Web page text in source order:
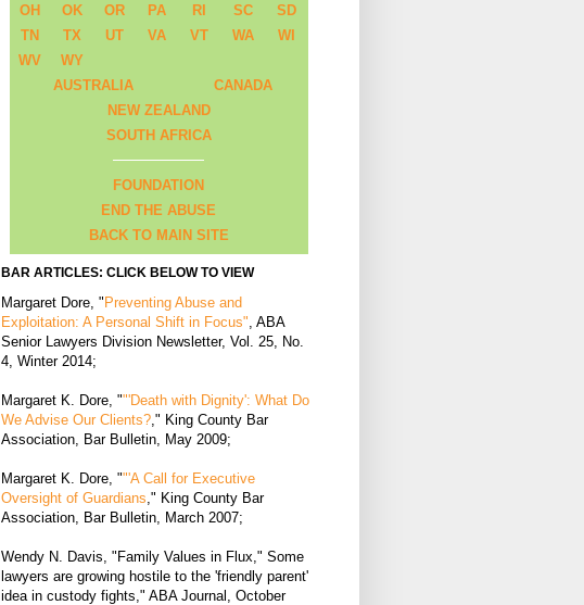
OH
OK OR PA RI SC
SD
TN
TX UT VA VT WA
WI
WV
WY
AUSTRALIA
CANADA
NEW ZEALAND
SOUTH AFRICA
FOUNDATION
END THE ABUSE
BACK TO MAIN SITE
BAR ARTICLES: CLICK BELOW TO VIEW
Margaret Dore, "Preventing Abuse and
Exploitation: A Personal Shift in Focus" , ABA
Senior Lawyers Division Newsletter, Vol. 25, No.
4, Winter 2014;
Margaret K. Dore, ""'Death with Dignity': What Do
We Advise Our Clients? ," King County Bar
Association, Bar Bulletin, May 2009;
Margaret K. Dore, ""'A Call for Executive
Oversight of Guardians ," King County Bar
Association, Bar Bulletin, March 2007;
Wendy N. Davis, "Family Values in Flux," Some
lawyers are growing hostile to the 'friendly parent'
idea in custody fights," ABA Journal, October